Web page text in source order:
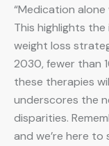
“Medication
This highlights
weight loss
2030, fewer than
these therapies
underscores the
disparities.
and we’re here